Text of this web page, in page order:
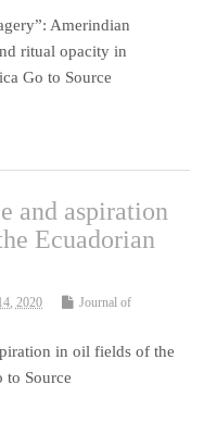
Amerindian
ritual opacity in
Go to Source
and aspiration
Ecuadorian
2020
Journal of
in oil fields of the
to Source